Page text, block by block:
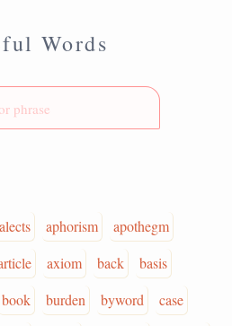
Words
aphorism
apothegm
axiom back
basis
book burden byword
case